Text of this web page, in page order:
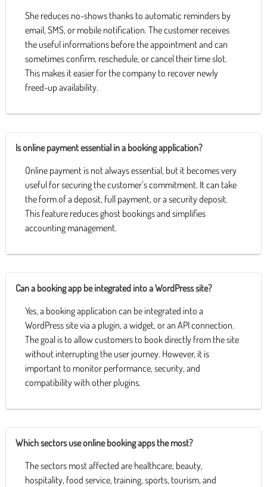
She reduces no-shows thanks to automatic reminders by
email, SMS, or mobile notification. The customer receives
the useful informations before the appointment and can
sometimes confirm, reschedule, or cancel their time slot.
This makes it easier for the company to recover newly
freed-up availability.
Is online payment essential in a booking application?
Online payment is not always essential, but it becomes very
useful for securing the customer’s commitment. It can take
the form of a deposit, full payment, or a security deposit.
This feature reduces ghost bookings and simplifies
accounting management.
Can a booking app be integrated into a WordPress site?
Yes, a booking application can be integrated into a
WordPress site via a plugin, a widget, or an API connection.
The goal is to allow customers to book directly from the site
without interrupting the user journey. However, it is
important to monitor performance, security, and
compatibility with other plugins.
Which sectors use online booking apps the most?
The sectors most affected are healthcare, beauty,
hospitality, food service, training, sports, tourism, and